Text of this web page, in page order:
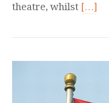
theatre, whilst […]